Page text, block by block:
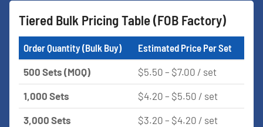
Tiered Bulk Pricing Table (FOB Factory)
Order Quantity (Bulk Buy) Estimated Price Per Set
500 Sets (MOQ) $5.50 – $7.00 / set
1,000 Sets $4.20 – $5.50 / set
3,000 Sets $3.20 – $4.20 / set